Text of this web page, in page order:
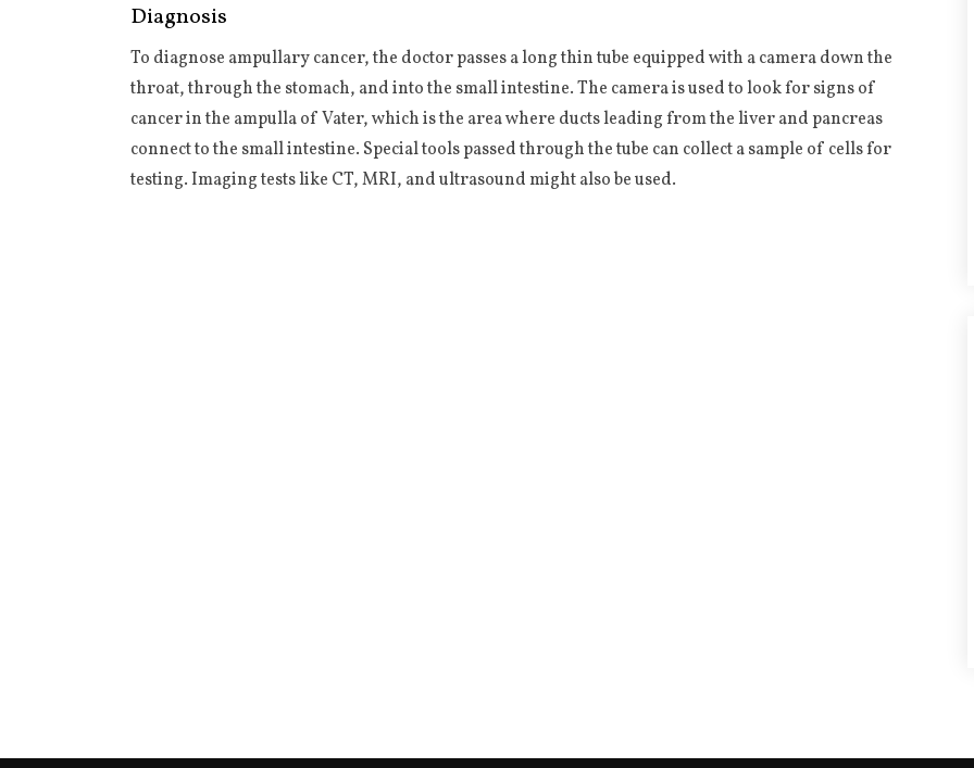
Diagnosis
To diagnose ampullary cancer, the doctor passes a long thin tube equipped with a camera down the
throat, through the stomach, and into the small intestine. The camera is used to look for signs of
cancer in the ampulla of Vater, which is the area where ducts leading from the liver and pancreas
connect to the small intestine. Special tools passed through the tube can collect a sample of cells for
testing. Imaging tests like CT, MRI, and ultrasound might also be used.